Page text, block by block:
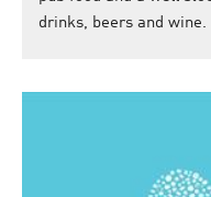
drinks, beers and wine.